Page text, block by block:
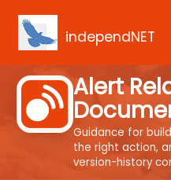
independNET
Alert
Guidance for
the right action,
version-history